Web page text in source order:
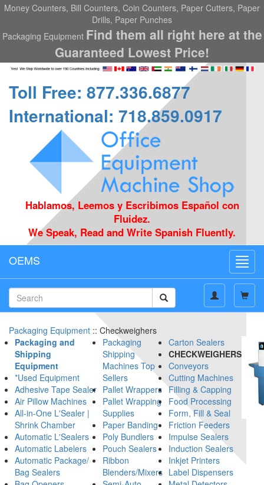
Money Counters, Bill Counters, Coin Counters, Paper Cutters, Paper
Drills, Paper Punches
Packaging Equipment Find them all right here at the
Guaranteed Lowest Price!
Toll Free: 877.336.6877
International: 718.859.0917
Hablamos, Leemos y Escribimos Español con
Fluidez.
We Speak, Read and Write Spanish Fluently.
OEMS
Packaging Equipment :: Checkweighers
Packaging and
Shipping
Equipment
*Used Equipment
Adhesive Tape Sealer
Air Pillow Machines
All-in-One L'Sealer |
Shrink Chamber
Automatic L'Sealers
Automatic Labelers
Automatic Package/
Bag Sealers
Packaging
Shipping
Machines Top
Sellers
Pallet Wrappers
Pallet Wrapping
Supplies
Paper Banding
Poly Bundlers
Pouch Sealers
Ribbon
Blenders/Mixers
Carton Sealers
CHECKWEIGHERS
Conveyors
Cutting Machines
Filling & Capping
Food Processing
Form, Fill & Seal
Friction Feeders
Impulse Sealers
Induction Sealers
Inkjet Printers
Label Dispensers